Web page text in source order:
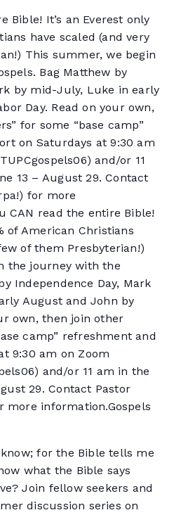
Bible! It’s an Everest only
have scaled (and very
This summer, we begin
Bag Matthew by
by mid-July, Luke in early
Day. Read on your own,
for some “base camp”
on Saturdays at 9:30 am
and/or 11
13 – August 29. Contact
for more
CAN read the entire Bible!
of American Christians
of them Presbyterian!)
the journey with the
Independence Day, Mark
August and John by
own, then join other
camp” refreshment and
9:30 am on Zoom
and/or 11 am in the
29. Contact Pastor
more information.Gospels
for the Bible tells me
what the Bible says
Join fellow seekers and
discussion series on